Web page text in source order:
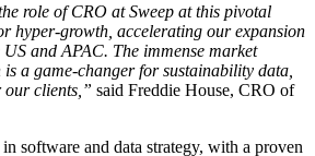
role of CRO at Sweep at this pivotal
hyper-growth, accelerating our expansion
and APAC. The immense market
a game-changer for sustainability data,
clients,” said Freddie House, CRO of
software and data strategy, with a proven